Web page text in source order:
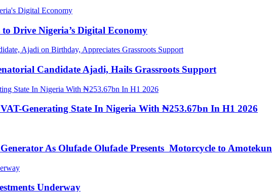
Drive Nigeria’s Digital Economy
Candidate Ajadi, Hails Grassroots Support
Generating State In Nigeria With ₦253.67bn In H1 2026
As Olufade Olufade Presents Motorcycle to Amotekun
Underway